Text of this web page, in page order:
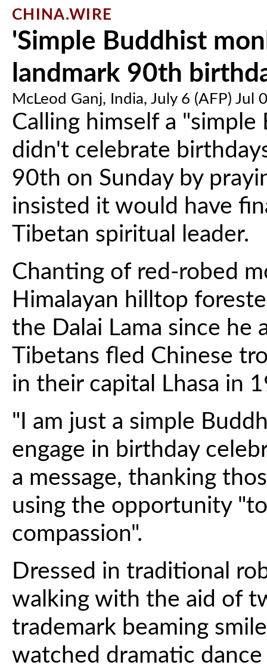
CHINA.WIRE
'Simple Buddhist
landmark 90th
McLeod Ganj, India, July 6 (AFP) Jul
Calling himself a
didn't celebrate
90th on Sunday by
insisted it would have
Tibetan spiritual leader.
Chanting of red-robed
Himalayan hilltop
the Dalai Lama since he
Tibetans fled Chinese
in their capital Lhasa in
"I am just a simple
engage in birthday
a message, thanking
using the opportunity
compassion".
Dressed in traditional
walking with the aid of
trademark beaming
watched dramatic